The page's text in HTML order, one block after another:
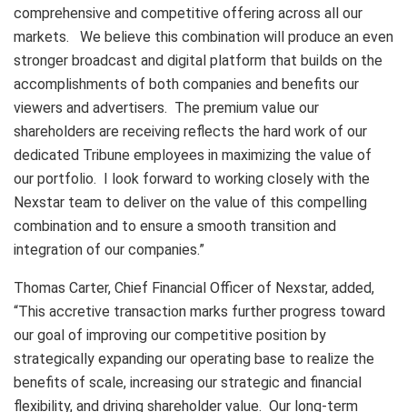
comprehensive and competitive offering across all our
markets. We believe this combination will produce an even
stronger broadcast and digital platform that builds on the
accomplishments of both companies and benefits our
viewers and advertisers. The premium value our
shareholders are receiving reflects the hard work of our
dedicated Tribune employees in maximizing the value of
our portfolio. I look forward to working closely with the
Nexstar team to deliver on the value of this compelling
combination and to ensure a smooth transition and
integration of our companies.”
Thomas Carter, Chief Financial Officer of Nexstar, added,
“This accretive transaction marks further progress toward
our goal of improving our competitive position by
strategically expanding our operating base to realize the
benefits of scale, increasing our strategic and financial
flexibility, and driving shareholder value. Our long-term